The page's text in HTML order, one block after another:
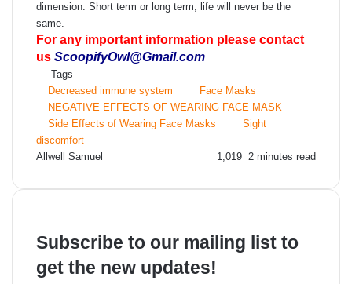
dimension. Short term or long term, life will never be the
same.
For any important information please contact
us ScoopifyOwl@Gmail.com
Tags
Decreased immune system
Face Masks
NEGATIVE EFFECTS OF WEARING FACE MASK
Side Effects of Wearing Face Masks
Sight
discomfort
Allwell Samuel
email
1,019 2 minutes read
Subscribe to our mailing list to
get the new updates!